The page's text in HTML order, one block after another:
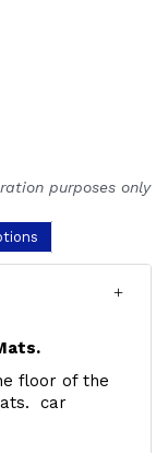
purposes only
floor of the
car